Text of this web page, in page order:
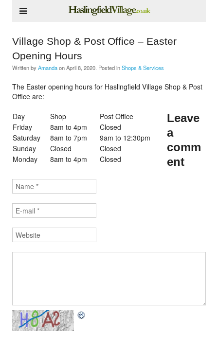
Village Shop & Post Office – Easter
Opening Hours
Written by AmandaonApril 8, 2020 . Posted inShops & Services
The Easter opening hours for Haslingfield Village Shop & Post
Office are:
Day Shop
Post Office
Friday
8am to 4pm
Closed
Saturday
8am to 7pm
9am to 12:30pm
Sunday
Closed
Closed
Monday
8am to 4pm Closed
Leave
a
comm
ent